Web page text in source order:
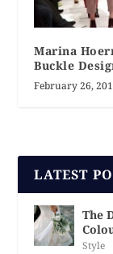
Marina
Buckle
February 26,
LATEST
The
Style